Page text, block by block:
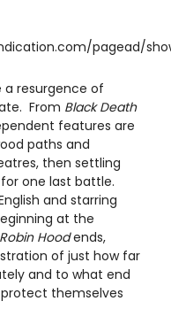
pagead/
a resurgence of
From Black Death
features are
paths and
then settling
one last battle.
and starring
at the
Robin Hoodends,
of just how far
and to what end
themselves